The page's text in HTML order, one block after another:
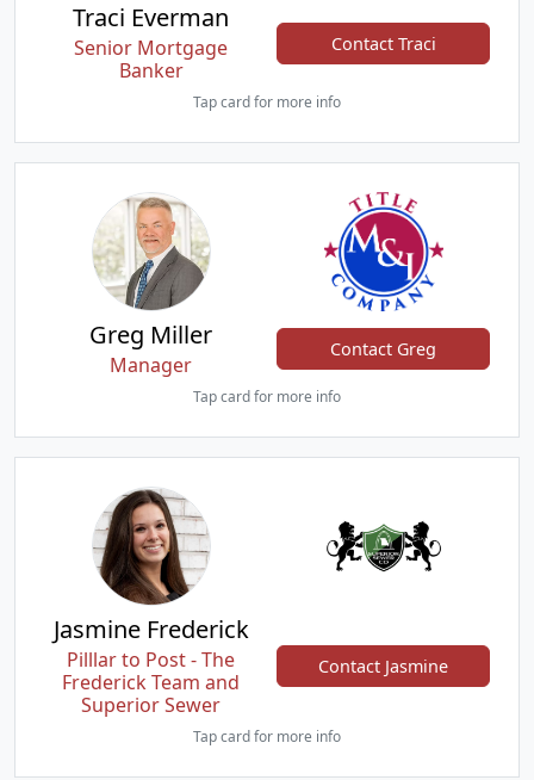
Traci Everman
Senior Mortgage
Banker
Contact Traci
Tap card for more info
Greg Miller
Manager
Contact Greg
Tap card for more info
Jasmine Frederick
Pilllar to Post - The
Frederick Team and
Superior Sewer
Contact Jasmine
Tap card for more info